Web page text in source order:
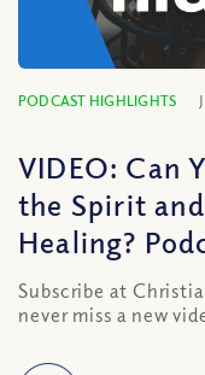
PODCAST HIGHLIGHTS
VIDEO: Can
the Spirit
Healing?
Subscribe at
never miss a new